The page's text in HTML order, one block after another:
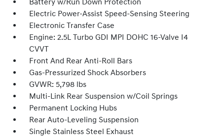
Battery w/Run Down Protection
Electric Power-Assist Speed-Sensing Steering
Electronic Transfer Case
Engine: 2.5L Turbo GDI MPI DOHC 16-Valve I4
CVVT
Front And Rear Anti-Roll Bars
Gas-Pressurized Shock Absorbers
GVWR: 5,798 lbs
Multi-Link Rear Suspension w/Coil Springs
Permanent Locking Hubs
Rear Auto-Leveling Suspension
Single Stainless Steel Exhaust